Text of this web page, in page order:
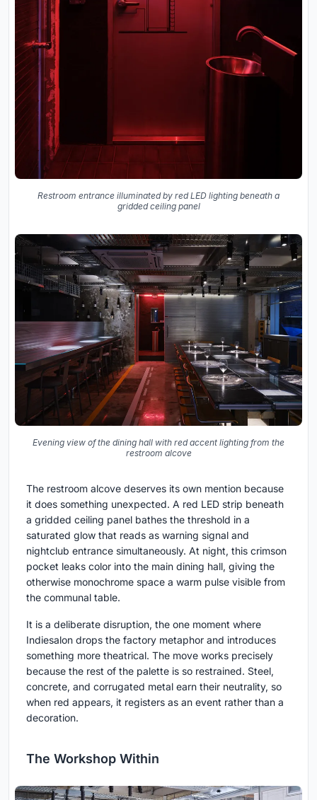
Restroom entrance illuminated by red LED lighting beneath a
gridded ceiling panel
Evening view of the dining hall with red accent lighting from the
restroom alcove
The restroom alcove deserves its own mention because
it does something unexpected. A red LED strip beneath
a gridded ceiling panel bathes the threshold in a
saturated glow that reads as warning signal and
nightclub entrance simultaneously. At night, this crimson
pocket leaks color into the main dining hall, giving the
otherwise monochrome space a warm pulse visible from
the communal table.
It is a deliberate disruption, the one moment where
Indiesalon drops the factory metaphor and introduces
something more theatrical. The move works precisely
because the rest of the palette is so restrained. Steel,
concrete, and corrugated metal earn their neutrality, so
when red appears, it registers as an event rather than a
decoration.
The Workshop Within